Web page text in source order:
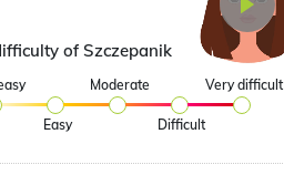
of Szczepanik
Easy
Moderate
Difficult
Very difficult